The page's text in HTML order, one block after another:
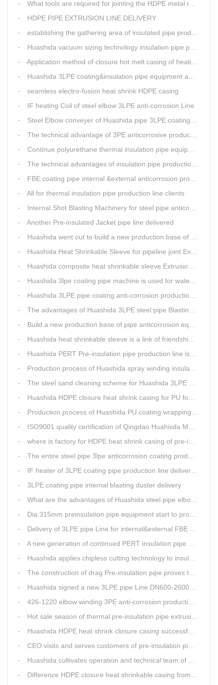
What tools are required for jointing the HDPE metal reinforced corrugated pipeline?
HDPE PIPE EXTRUSION LINE DELIVERY
establishing the gathering area of insulated pipe production line
Huashida vacuum sizing technology insulation pipe production line
Application method of closure hot melt casing of heating pipeline network joints
Huashida 3LPE coating&insulation pipe equipment adopts 5G technology
seamless electro-fusion heat shrink HDPE casing
IF heating Coil of steel elbow 3LPE anti-corrosion Line
Steel Elbow conveyer of Huashida pipe 3LPE coating Equipment
The technical advantage of 3PE anticorrosive production line
Continue polyurethane thermal insulation pipe equipment
The technical advantages of insulation pipe production line
FBE coating pipe internal &external anticorrosion production line for water supply pipeline
All for thermal insulation pipe production line clients
Internal Shot Blasting Machinery for steel pipe anticorrosion coating
Another Pre-insulated Jacket pipe line delivered
Huashida went out to build a new production base of insulation pipe equipment
Huashida Heat Shrinkable Sleeve for pipeline joint Extrusion Line delivery
Huashida composite heat shrinkable sleeve Extrusion line successfully landed in Guizhou
Huashida 3lpe coating pipe machine is used for water transmission project in Western Chongqing
Huashida 3LPE pipe coating anti-corrosion production line has become the first choice for pipeline enterprises
The advantages of Huashida 3LPE steel pipe Blasting Machine
Build a new production base of pipe anticorrosion equipment and pipe fittings
Huashida heat shrinkable sleeve is a link of friendship between China and Africa
Huashida PERT Pre-insulation pipe production line is an energy-saving equipment
Production process of Huashida spray winding insulation pipe production line
The steel sand cleaning scheme for Huashida 3LPE pipe production line
Huashida HDPE closure heat shrink casing for PU foaming preinsulated pipeline jointing
Production process of Huashida PU coating wrapping pre-insulated pipe production line
ISO9001 quality certification of Qingdao Huahisda Machinery gained.
where is factory for HDPE heat shrink casing of pre-insulated pipeline jointing
The entire steel pipe 3lpe anticorrosion coating production line will be fully assembled
IF heater of 3LPE coating pipe production line delivery from Qingdao Huashida
3LPE coating pipe internal blasting duster delivery
What are the advantages of Huashida steel pipe elbow 3LPE coating line
Dia 315mm preinsulation pipe equipment start to produce within one week
Delivery of 3LPE pipe Line for internal&external FBE coating
A new generation of continued PERT insulation pipe production line made Huashida
Huashida applies chipless cutting technology to insulation pipe production line
The construction of drag Pre-insulation pipe proves that Huashida HDPE heat shrink clouser coupler is with high toughness
Huashida signed a new 3LPE pipe Line DN600-2600mm internal&external FBE coating
426-1220 elbow winding 3PE anti-corrosion production line is leading in China
Hot sale season of thermal pre-insulation pipe extrusion line
Huashida HDPE heat shrink closure casing successfully passed the pressure test in the Western Plateau
CEO visits and serves customers of pre-insulation pipe production line
Huashida cultivates operation and technical team of pre-insulation pipe production line
Difference HDPE closure heat shrinkable casing from traditional Electro-fusion sleeve